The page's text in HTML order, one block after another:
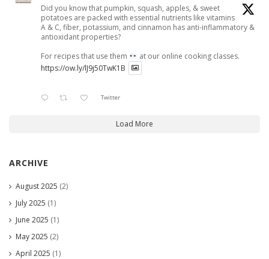
Did you know that pumpkin, squash, apples, & sweet
potatoes are packed with essential nutrients like vitamins
A & C, fiber, potassium, and cinnamon has anti-inflammatory &
antioxidant properties?
For recipes that use them
at our online cooking classes.
https://ow.ly/lJ9j50TwK1B
Twitter
Load More
ARCHIVE
August 2025 (2)
July 2025 (1)
June 2025 (1)
May 2025 (2)
April 2025 (1)